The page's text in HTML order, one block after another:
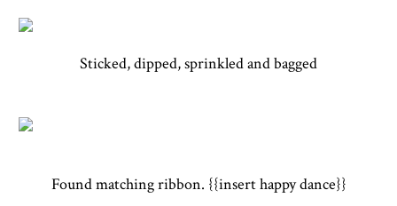
Sticked, dipped, sprinkled and bagged
Found matching ribbon. {{insert happy dance}}